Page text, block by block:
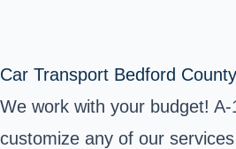
Car Transport Bedford
We work with your budget!
customize any of our